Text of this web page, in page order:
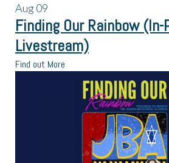
Aug09
Finding Our Rainbow (In-
Livestream)
Find out More